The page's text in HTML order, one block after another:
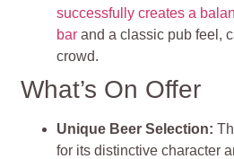
successfully creates a
bar and a classic pub feel,
crowd.
What’s On Offer
Unique Beer Selection:
for its distinctive character